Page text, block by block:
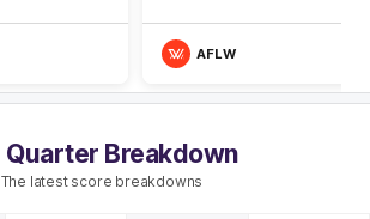
Quarter Breakdown
The latest score breakdowns
AFLW